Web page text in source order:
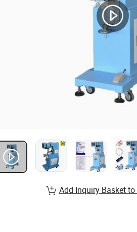
Add Inquiry Basket